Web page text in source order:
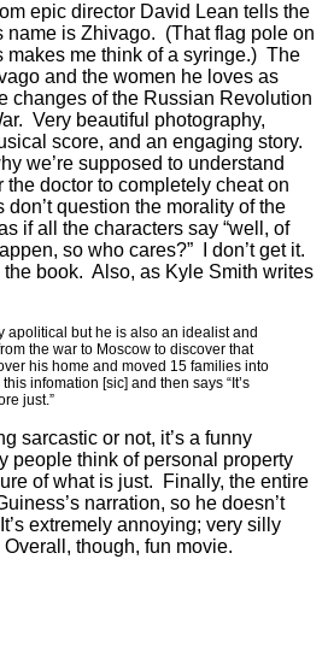
epic director David Lean tells the
name is Zhivago. (That flag pole on
makes me think of a syringe.) The
and the women he loves as
changes of the Russian Revolution
Very beautiful photography,
score, and an engaging story.
we’re supposed to understand
the doctor to completely cheat on
question the morality of the
if all the characters say “well, of
so who cares?” I don’t get it.
the book. Also, as Kyle Smith writes
but he is also an idealist and
the war to Moscow to discover that
his home and moved 15 families into
infomation [sic] and then says “It’s
just.”
sarcastic or not, it’s a funny
people think of personal property
of what is just. Finally, the entire
narration, so he doesn’t
extremely annoying; very silly
though, fun movie.